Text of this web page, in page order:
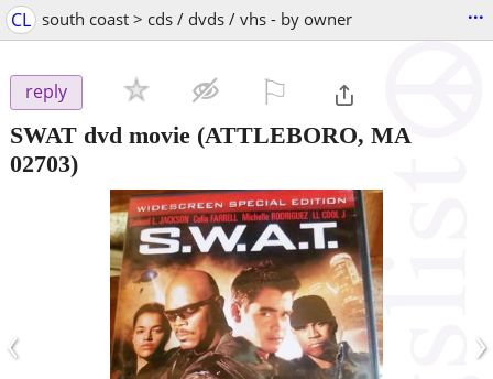
CL south coast > cds / dvds / vhs - by owner ...
reply
SWAT dvd movie (ATTLEBORO, MA
02703)
‹ ›